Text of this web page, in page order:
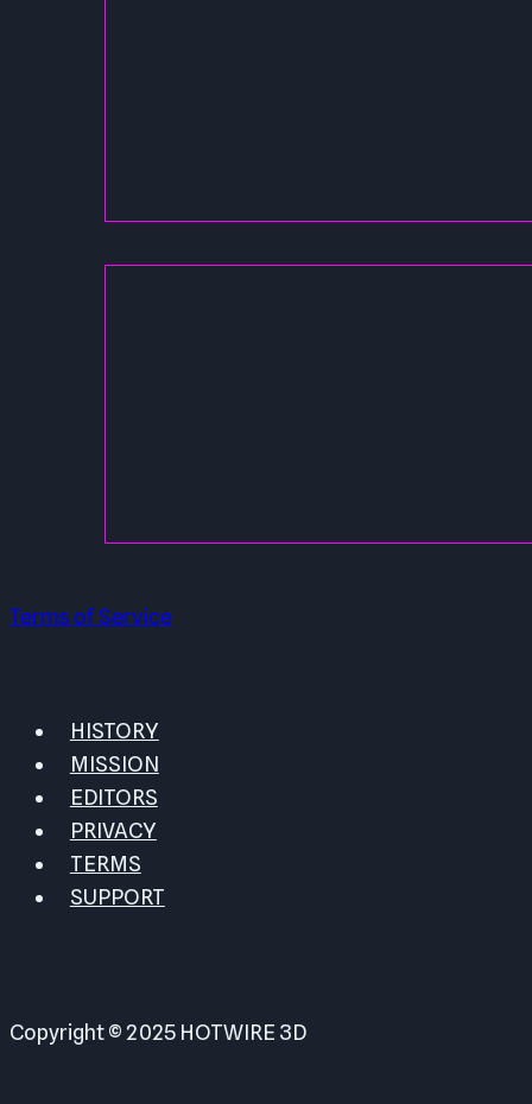
Terms of Service
HISTORY
MISSION
EDITORS
PRIVACY
TERMS
SUPPORT
Copyright © 2025 HOTWIRE 3D